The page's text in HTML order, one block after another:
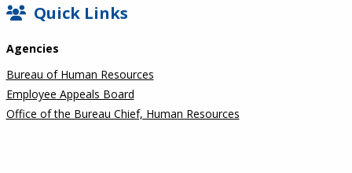
SIDEBAR
Quick Links
Agencies
Bureau of Human Resources
Employee Appeals Board
Office of the Bureau Chief, Human Resources